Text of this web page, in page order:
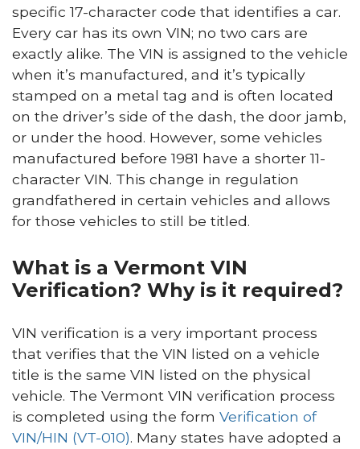
specific 17-character code that identifies a car.
Every car has its own VIN; no two cars are
exactly alike. The VIN is assigned to the vehicle
when it’s manufactured, and it’s typically
stamped on a metal tag and is often located
on the driver’s side of the dash, the door jamb,
or under the hood. However, some vehicles
manufactured before 1981 have a shorter 11-
character VIN. This change in regulation
grandfathered in certain vehicles and allows
for those vehicles to still be titled.
What is a Vermont VIN
Verification? Why is it required?
VIN verification is a very important process
that verifies that the VIN listed on a vehicle
title is the same VIN listed on the physical
vehicle. The Vermont VIN verification process
is completed using the form Verification of
VIN/HIN (VT-010). Many states have adopted a